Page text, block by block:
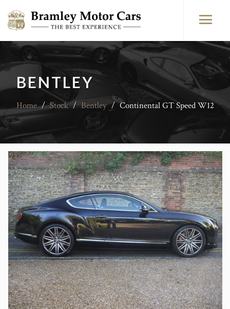
BENTLEY
Home / Stock / Bentley / Continental GT Speed W12